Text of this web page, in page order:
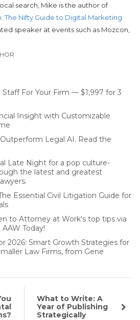
search, Mike is the author of
The Nifty Guide to Digital Marketing
speaker at events such as Mozcon,
Staff For Your Firm — $1,997 for 3
Insight with Customizable
Legal AI. Read the
Late Night for a pop culture-
the latest and greatest
Essential Civil Litigation Guide for
to Attorney at Work's top tips via
Today!
2026: Smart Growth Strategies for
Law Firms, from Gene
What to Write: A
Year of Publishing
Strategically